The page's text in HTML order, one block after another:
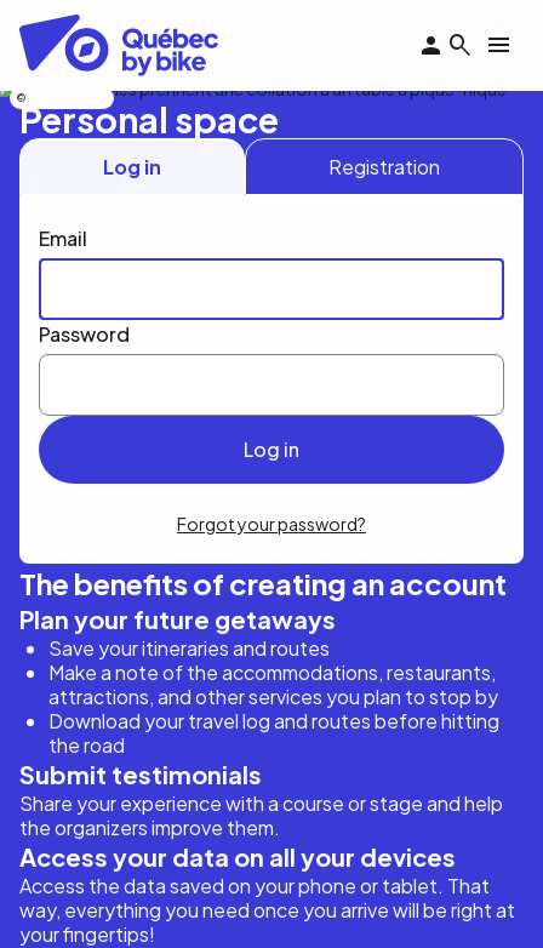
main
content
Personal space
Log in Registration
Email
Password
Forgot your password?
The benefits of creating an account
Plan your future getaways
Save your itineraries and routes
Make a note of the accommodations, restaurants,
attractions, and other services you plan to stop by
Download your travel log and routes before hitting
the road
Submit testimonials
Share your experience with a course or stage and help
the organizers improve them.
Access your data on all your devices
Access the data saved on your phone or tablet. That
way, everything you need once you arrive will be right at
your fingertips!